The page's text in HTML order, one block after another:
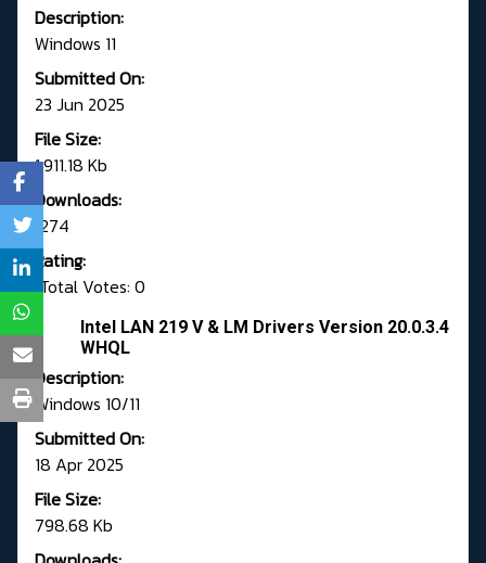
Description:
Windows 11
Submitted On:
23 Jun 2025
File Size:
1,911.18 Kb
Downloads:
1274
Rating:
Total Votes: 0
Intel LAN 219 V & LM Drivers Version 20.0.3.4
WHQL
Description:
Windows 10/11
Submitted On:
18 Apr 2025
File Size:
798.68 Kb